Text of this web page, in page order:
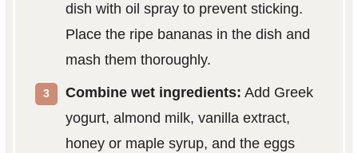
dish with oil spray to prevent sticking.
Place the ripe bananas in the dish and
mash them thoroughly.
Combine wet ingredients: Add Greek
yogurt, almond milk, vanilla extract,
honey or maple syrup, and the eggs